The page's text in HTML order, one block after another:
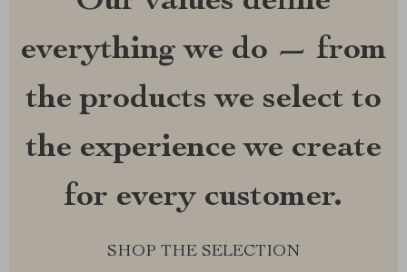
everything we do — from
the products we select to
the experience we create
for every customer.
SHOP THE SELECTION